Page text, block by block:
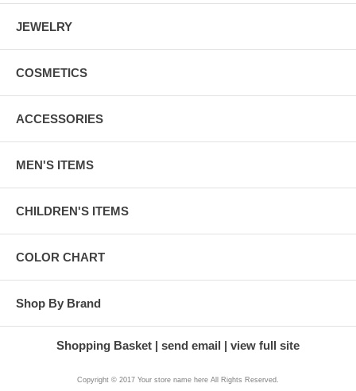
JEWELRY
COSMETICS
ACCESSORIES
MEN'S ITEMS
CHILDREN'S ITEMS
COLOR CHART
Shop By Brand
Shopping Basket send email view full site
Copyright © 2017 Your store name here All Rights Reserved.